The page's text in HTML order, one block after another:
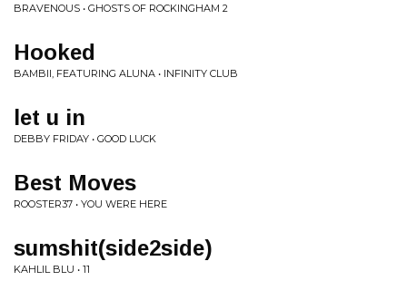
BRAVENOUS • GHOSTS OF ROCKINGHAM 2
Hooked
BAMBII, FEATURING ALUNA • INFINITY CLUB
let u in
DEBBY FRIDAY • GOOD LUCK
Best Moves
ROOSTER37 • YOU WERE HERE
sumshit(side2side)
KAHLIL BLU • 11